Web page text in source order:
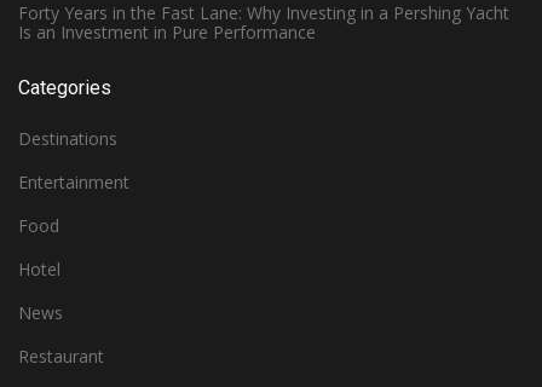
Forty Years in the Fast Lane: Why Investing in a Pershing Yacht
Is an Investment in Pure Performance
Categories
Destinations
Entertainment
Food
Hotel
News
Restaurant